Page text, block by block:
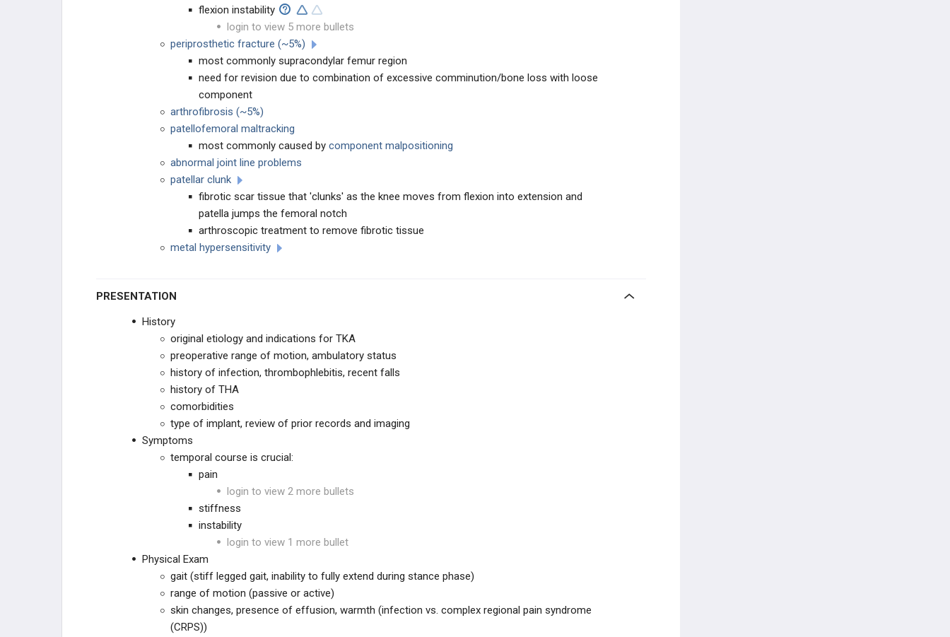
THA Stability Techniques
THA Postoperative Inpatient
THA Periprosthetic Fracture
Hip Hemiarthroplasty Periprosthetic
THA Sciatic Nerve Palsy
THA Leg Length Discrepancy
THA Vascular Injury & Bleeding
THA CHRONIC COMPLICATIONS
THA Aseptic Loosening
flexion instability
login to view 5 more bullets
periprosthetic fracture (~5%)
most commonly supracondylar femur region
need for revision due to combination of excessive comminution/bone loss with loose
component
arthrofibrosis (~5%)
patellofemoral maltracking
most commonly caused by component malpositioning
abnormal joint line problems
patellar clunk
fibrotic scar tissue that 'clunks' as the knee moves from flexion into extension and
patella jumps the femoral notch
arthroscopic treatment to remove fibrotic tissue
metal hypersensitivity
PRESENTATION
History
original etiology and indications for TKA
preoperative range of motion, ambulatory status
history of infection, thrombophlebitis, recent falls
history of THA
comorbidities
type of implant, review of prior records and imaging
Symptoms
temporal course is crucial:
pain
login to view 2 more bullets
stiffness
instability
login to view 1 more bullet
Physical Exam
gait (stiff legged gait, inability to fully extend during stance phase)
range of motion (passive or active)
skin changes, presence of effusion, warmth (infection vs. complex regional pain syndrome
(CRPS))